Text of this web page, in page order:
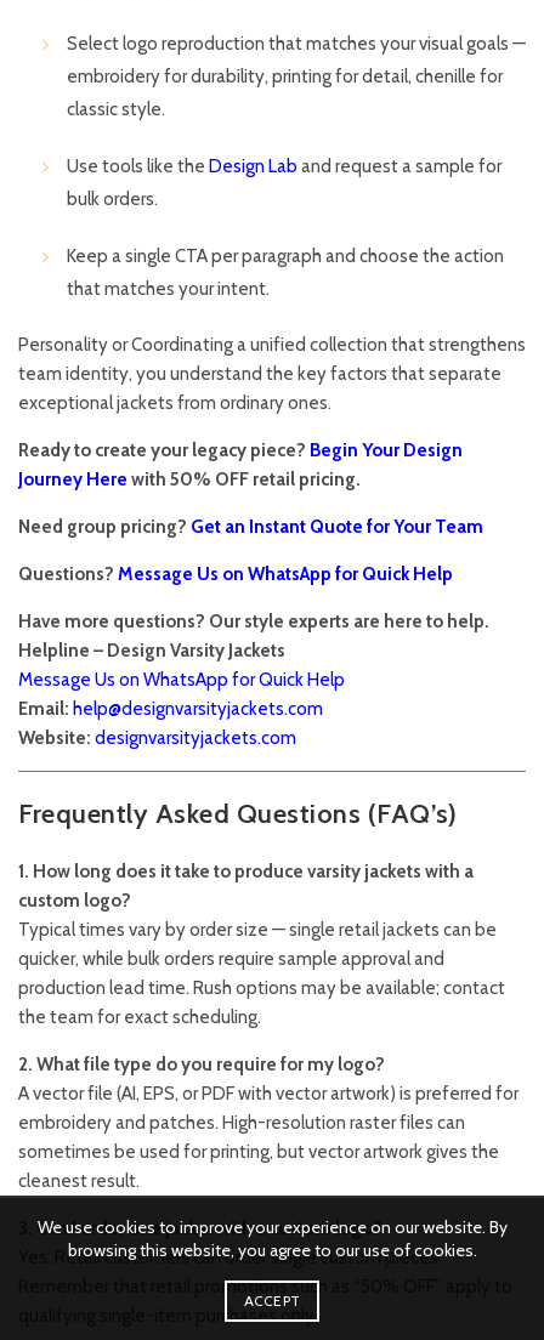
Select logo reproduction that matches your visual goals —
embroidery for durability, printing for detail, chenille for
classic style.
Use tools like the Design Lab and request a sample for
bulk orders.
Keep a single CTA per paragraph and choose the action
that matches your intent.
Personality or Coordinating a unified collection that strengthens
team identity, you understand the key factors that separate
exceptional jackets from ordinary ones.
Ready to create your legacy piece? Begin Your Design
Journey Here with 50% OFF retail pricing.
Need group pricing? Get an Instant Quote for Your Team
Questions? Message Us on WhatsApp for Quick Help
Have more questions? Our style experts are here to help.
Helpline – Design Varsity Jackets
Message Us on WhatsApp for Quick Help
Email: help@designvarsityjackets.com
Website: designvarsityjackets.com
Frequently Asked Questions (FAQ’s)
1. How long does it take to produce varsity jackets with a
custom logo?
Typical times vary by order size — single retail jackets can be
quicker, while bulk orders require sample approval and
production lead time. Rush options may be available; contact
the team for exact scheduling.
2. What file type do you require for my logo?
A vector file (AI, EPS, or PDF with vector artwork) is preferred for
embroidery and patches. High-resolution raster files can
sometimes be used for printing, but vector artwork gives the
cleanest result.
3. Can I order one jacket with a custom logo?
Yes. Retail customers can order single custom pieces.
Remember that retail promotions such as “50% OFF” apply to
qualifying single-item purchases only.
We use cookies to improve your experience on our website. By
browsing this website, you agree to our use of cookies.
ACCEPT